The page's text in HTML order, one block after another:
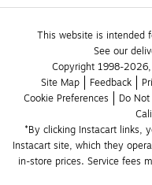
This website is intended
See our
Copyright 1998-
Site Map
Feedback
Cookie Preferences
Do
*By clicking Instacart links,
Instacart site, which they
in-store prices. Service fees